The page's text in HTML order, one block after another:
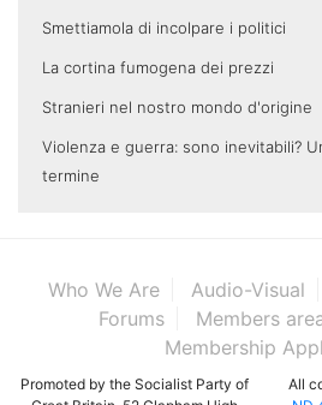
Smettiamola di incolpare i politici
La cortina fumogena dei prezzi
Stranieri nel nostro mondo d'origine
Violenza e guerra: sono inevitabili?
termine
Who We Are Audio-Visual
Forums
Members
Membership
Promoted by the Socialist Party of
All